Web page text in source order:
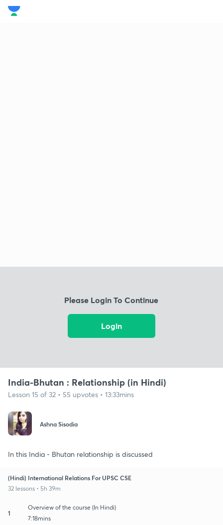
Please Login To Continue
Login
India-Bhutan : Relationship (in Hindi)
Lesson 15 of 32 • 55 upvotes • 13:33mins
Ashna Sisodia
In this India - Bhutan relationship is discussed
(Hindi) International Relations For UPSC CSE
32 lessons • 5h 39m
1
Overview of the course (In Hindi)
7:18mins